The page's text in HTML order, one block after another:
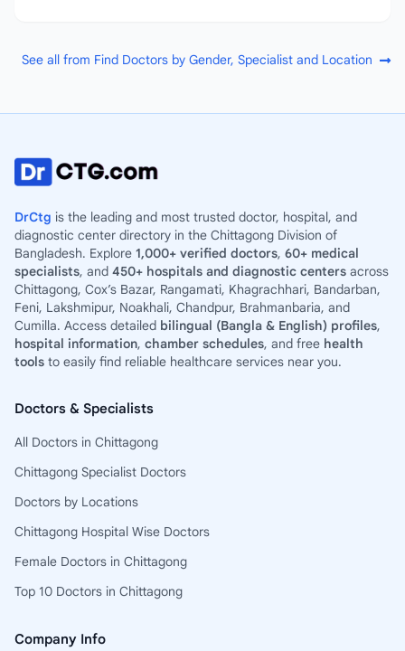
See all from Find Doctors by Gender, Specialist and Location
DrCtg is the leading and most trusted doctor, hospital, and
diagnostic center directory in the Chittagong Division of
Bangladesh. Explore 1,000+ verified doctors, 60+ medical
specialists, and 450+ hospitals and diagnostic centers across
Chittagong, Cox’s Bazar, Rangamati, Khagrachhari, Bandarban,
Feni, Lakshmipur, Noakhali, Chandpur, Brahmanbaria, and
Cumilla. Access detailed bilingual (Bangla & English) profiles,
hospital information, chamber schedules, and free health
tools to easily find reliable healthcare services near you.
Doctors & Specialists
All Doctors in Chittagong
Chittagong Specialist Doctors
Doctors by Locations
Chittagong Hospital Wise Doctors
Female Doctors in Chittagong
Top 10 Doctors in Chittagong
Company Info